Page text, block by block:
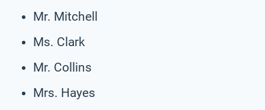
Mr. Mitchell
Ms. Clark
Mr. Collins
Mrs. Hayes